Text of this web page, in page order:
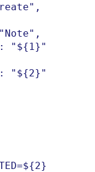
"${1}"
"${2}"